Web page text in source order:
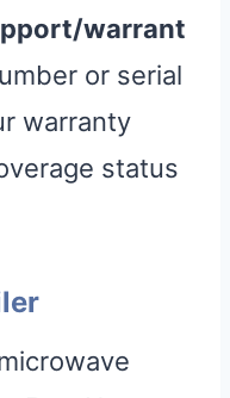
warrant
or serial
warranty
status